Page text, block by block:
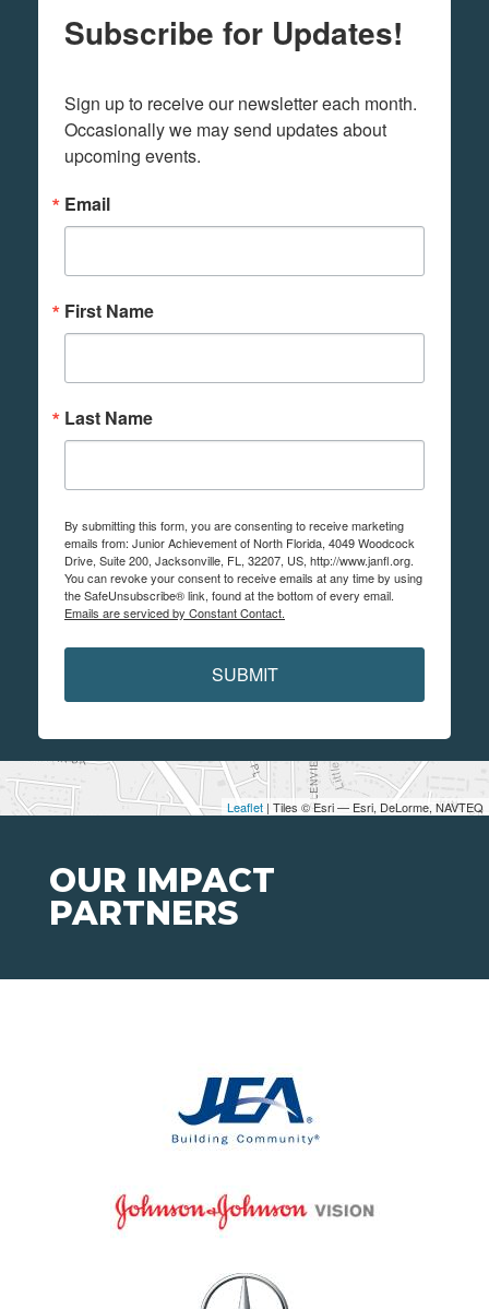
Leaflet | Tiles © Esri — Esri, DeLorme, NAVTEQ
Subscribe for Updates!
Sign up to receive our newsletter each month.
Occasionally we may send updates about
upcoming events.
Email
First Name
Last Name
By submitting this form, you are consenting to receive marketing
emails from: Junior Achievement of North Florida, 4049 Woodcock
Drive, Suite 200, Jacksonville, FL, 32207, US, http://www.janfl.org.
You can revoke your consent to receive emails at any time by using
the SafeUnsubscribe® link, found at the bottom of every email.
Emails are serviced by Constant Contact.
SUBMIT
OUR IMPACT
PARTNERS